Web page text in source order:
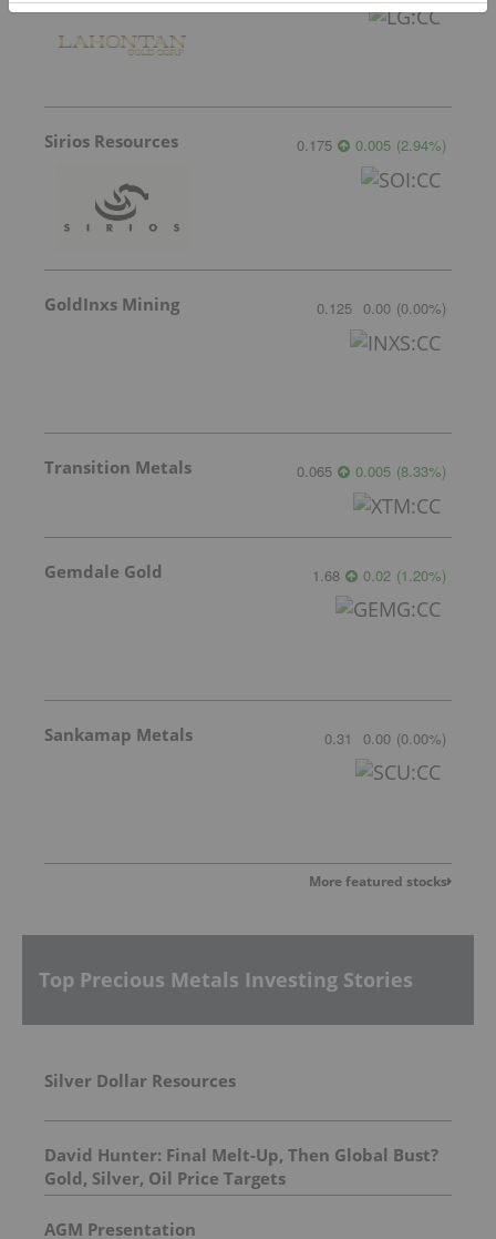
Sirios Resources 0.175 0.005 (2.94%)
GoldInxs Mining 0.125 0.00 (0.00%)
Transition Metals 0.065 0.005 (8.33%)
Gemdale Gold 1.68 0.02 (1.20%)
Sankamap Metals 0.31 0.00 (0.00%)
More featured stocks
Top Precious Metals Investing Stories
Silver Dollar Resources
David Hunter: Final Melt-Up, Then Global Bust?
Gold, Silver, Oil Price Targets
AGM Presentation